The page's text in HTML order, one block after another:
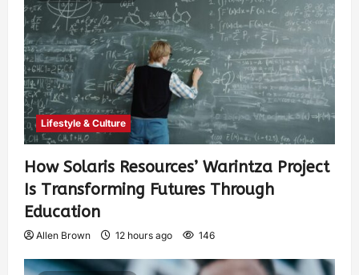
Lifestyle & Culture
How Solaris Resources’ Warintza Project
Is Transforming Futures Through
Education
Allen Brown 12 hours ago 146